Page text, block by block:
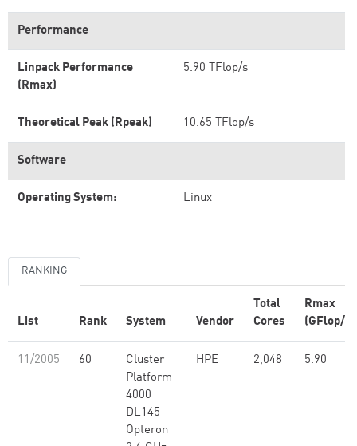
Performance
Linpack Performance
(Rmax)
5.90 TFlop/s
Theoretical Peak (Rpeak) 10.65 TFlop/s
Software
Operating System: Linux
RANKING
List Rank System Vendor
Total
Cores
Rmax
(GFlop/s)
11/2005 60
Cluster
Platform
4000
DL145
Opteron
HPE 2,048 5.90